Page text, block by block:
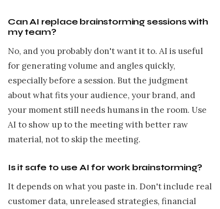
Can AI replace brainstorming sessions with
my team?
No, and you probably don't want it to. AI is useful
for generating volume and angles quickly,
especially before a session. But the judgment
about what fits your audience, your brand, and
your moment still needs humans in the room. Use
AI to show up to the meeting with better raw
material, not to skip the meeting.
Is it safe to use AI for work brainstorming?
It depends on what you paste in. Don't include real
customer data, unreleased strategies, financial